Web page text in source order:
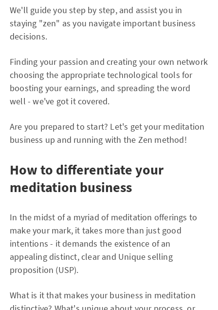
We'll guide you step by step, and assist you in
staying "zen" as you navigate important business
decisions.
Finding your passion and creating your own network
choosing the appropriate technological tools for
boosting your earnings, and spreading the word
well - we've got it covered.
Are you prepared to start? Let's get your meditation
business up and running with the Zen method!
How to differentiate your
meditation business
In the midst of a myriad of meditation offerings to
make your mark, it takes more than just good
intentions - it demands the existence of an
appealing distinct, clear and Unique selling
proposition (USP).
What is it that makes your business in meditation